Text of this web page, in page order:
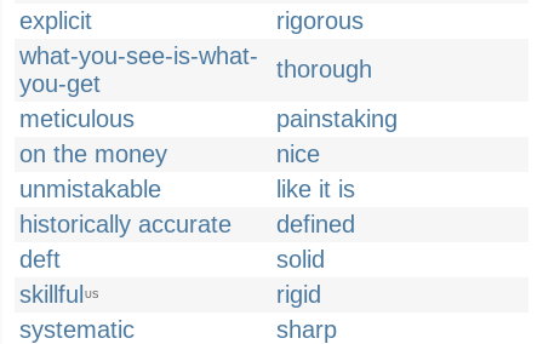
explicit
rigorous
what-you-see-is-what-
you-get
thorough
meticulous
painstaking
on the money
nice
unmistakable
like it is
historically accurate
defined
deft
solid
skillful
US
rigid
systematic
sharp